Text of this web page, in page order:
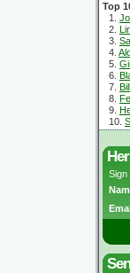
Top
1.
2.
3.
4.
5.
6.
7.
8.
9.
10.
Sign